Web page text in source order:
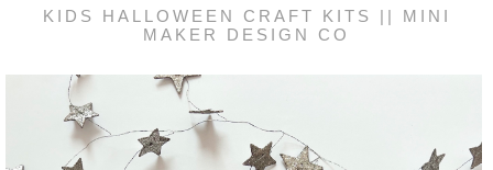
KIDS HALLOWEEN CRAFT KITS || MINI
MAKER DESIGN CO